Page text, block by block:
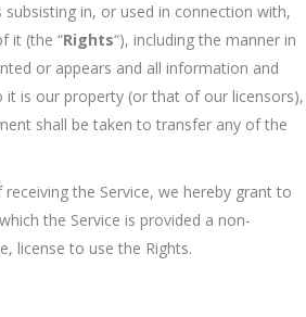
in, or used in connection with,
it (the “Rights“), including the manner in
or appears and all information and
is our property (or that of our licensors),
shall be taken to transfer any of the
the Service, we hereby grant to
the Service is provided a non-
license to use the Rights.